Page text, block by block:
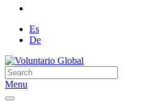
Es
De
Menu